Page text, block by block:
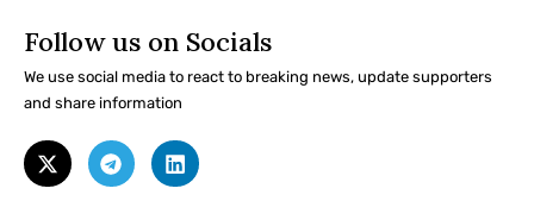
Follow us on Socials
We use social media to react to breaking news, update supporters
and share information